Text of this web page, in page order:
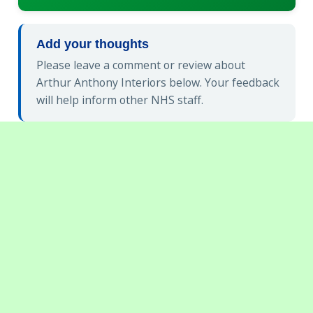
Add your thoughts
Please leave a comment or review about
Arthur Anthony Interiors below. Your feedback
will help inform other NHS staff.